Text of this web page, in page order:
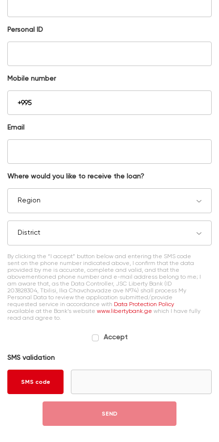
Personal ID
Mobile number
Email
Where would you like to receive the loan?
Region
District
By clicking the “I accept” button below and entering the SMS code
sent on the phone number indicated above, I confirm that the data
provided by me is accurate, complete and valid, and that the
abovementioned phone number and e-mail address belong to me; I
am aware that, as the Data Controller, JSC Liberty Bank (ID
203828304, Tbilisi, Ilia Chavchavadze ave №74) shall process My
Personal Data to review the application submitted/provide
requested service in accordance with Data Protection Policy
available at the Bank’s website www.libertybank.ge which I have fully
read and agree to.
Accept
SMS validation
SMS code
SEND